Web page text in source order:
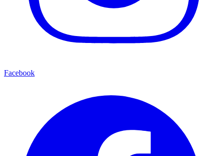
Facebook